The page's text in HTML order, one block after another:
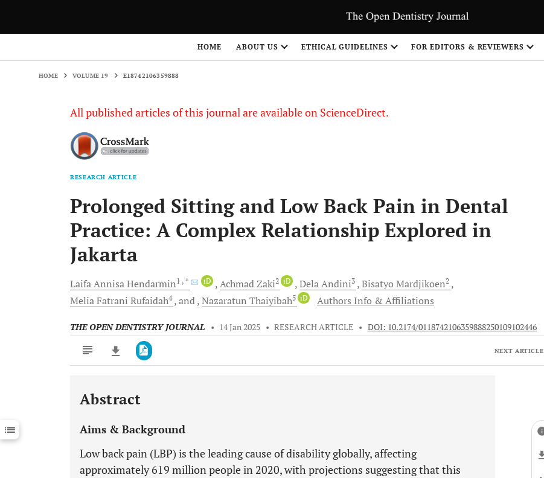
HOME ABOUT US ETHICAL GUIDELINES FOR EDITORS & REVIEWERS
HOME VOLUME 19 E18742106359888
All published articles of this journal are available on ScienceDirect.
RESEARCH ARTICLE
Prolonged Sitting and Low Back Pain in Dental
Practice: A Complex Relationship Explored in
Jakarta
Laifa AnnisaHendarmin1 , * iD AchmadZaki2 iD DelaAndini3 Bisatyo Mardjikoen2
Melia Fatrani Rufaidah4 and Nazaratun Thaiyibah5 iD Authors Info & Affiliations
THE OPEN DENTISTRY JOURNAL • 14 Jan 2025 • RESEARCH ARTICLE • DOI: 10.2174/0118742106359888250109102446
Downloads 11,803
Last 12 Months 11,803
NEXT ARTICLE
Abstract
Aims & Background
Low back pain (LBP) is the leading cause of disability globally, affecting
approximately 619 million people in 2020, with projections suggesting that this